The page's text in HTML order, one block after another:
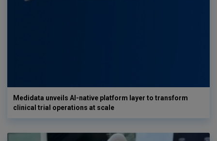
Medidata unveils AI-native platform layer to transform
clinical trial operations at scale